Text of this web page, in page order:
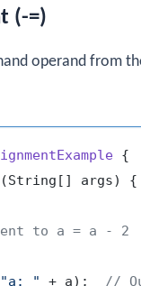
(-=)
operand from
{
(String[] args)
{
to a = a - 2
"a: " + a); //